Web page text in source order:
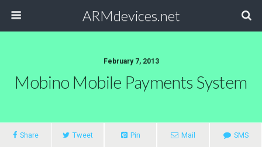
ARMdevices.net
February 7, 2013
Mobino Mobile Payments System
Share Tweet Pin Mail SMS